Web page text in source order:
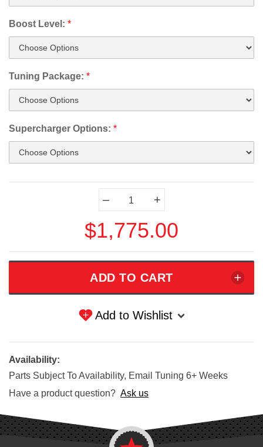
Boost Level: *
Tuning Package: *
Supercharger Options: *
– +
$1,775.00
Add to Wishlist
Availability:
Parts Subject To Availability, Email Tuning 6+ Weeks
Have a product question? Ask us